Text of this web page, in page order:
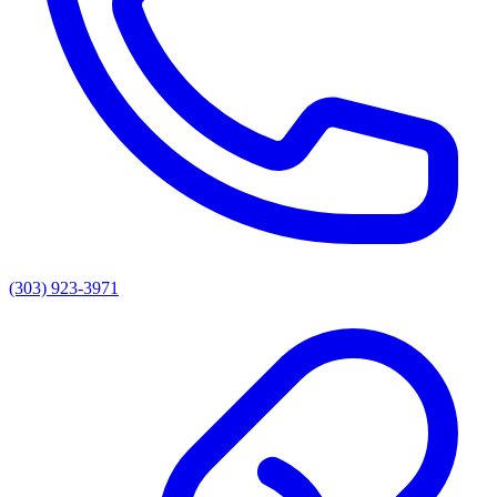
(303) 923-3971